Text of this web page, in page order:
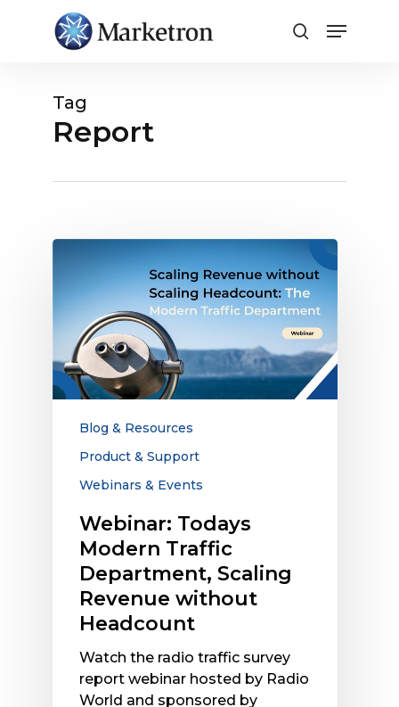
Tag
Report
Webinar:
Modern
Traffic
Department,
Scaling
Revenue
without
Headcount
Blog & Resources
Product & Support
Webinars & Events
Webinar: Todays
Modern Traffic
Department, Scaling
Revenue without
Headcount
Watch the radio traffic survey
report webinar hosted by Radio
World and sponsored by